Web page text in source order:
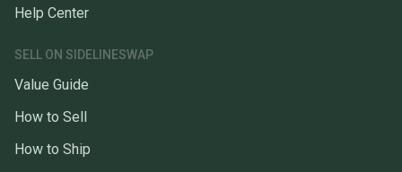
Help Center
SELL ON SIDELINESWAP
Value Guide
How to Sell
How to Ship